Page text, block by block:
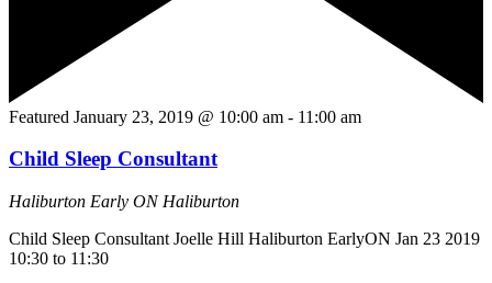
Featured January 23, 2019 @ 10:00 am - 11:00 am
Child Sleep Consultant
Haliburton Early ON Haliburton
Child Sleep Consultant Joelle Hill Haliburton EarlyON Jan 23 2019
10:30 to 11:30